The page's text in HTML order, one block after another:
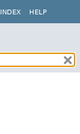
INDEX HELP